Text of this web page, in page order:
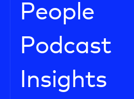
People
Podcast
Insights